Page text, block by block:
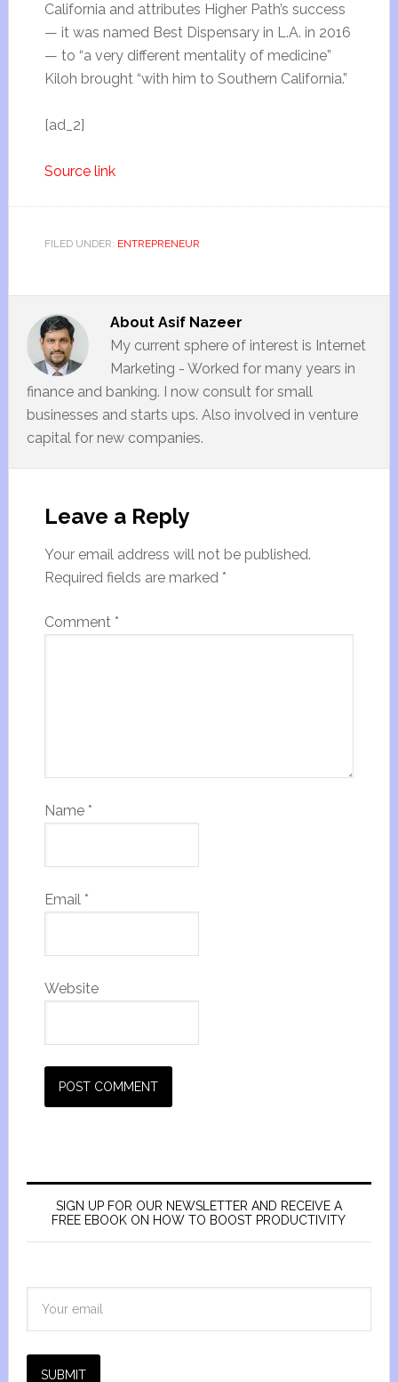
California and attributes Higher Path’s success
— it was named Best Dispensary in L.A. in 2016
— to “a very different mentality of medicine”
Kiloh brought “with him to Southern California.”
[ad_2]
Source link
FILED UNDER: ENTREPRENEUR
About Asif Nazeer
My current sphere of interest is Internet
Marketing - Worked for many years in
finance and banking. I now consult for small
businesses and starts ups. Also involved in venture
capital for new companies.
Leave a Reply
Your email address will not be published.
Required fields are marked *
Comment *
Name *
Email *
Website
SIGN UP FOR OUR NEWSLETTER AND RECEIVE A
FREE EBOOK ON HOW TO BOOST PRODUCTIVITY
SUBMIT